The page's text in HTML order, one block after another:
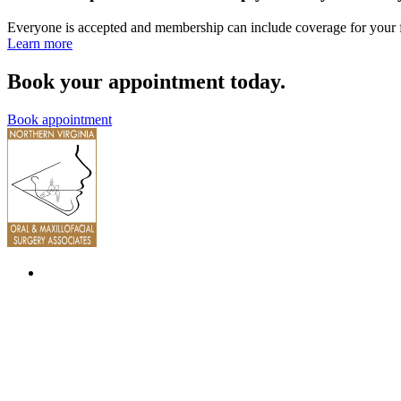
Everyone is accepted and membership can include coverage for your
Learn more
Book your appointment today.
Book appointment